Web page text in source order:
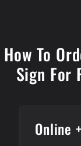
How To
Sign For
Online